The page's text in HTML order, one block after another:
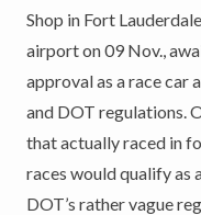
Shop in Fort
airport on 09 Nov.,
approval as a race car
and DOT regulations.
that actually raced in
races would qualify as
DOT’s rather vague